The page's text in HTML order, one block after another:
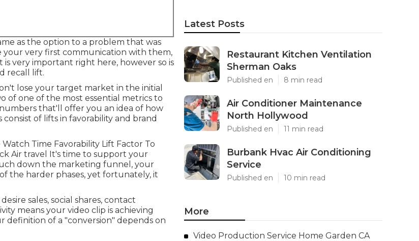
as the option to a problem that was
very first communication with them,
very important right here, however so is
recall lift.
lose your target market in the initial
of one of the most essential metrics to
that'll offer you an idea of how
of lifts in favorability and brand
Time Favorability Lift Factor To
Air travel It's time to support your
down the marketing funnel, your
the harder phases, yet fortunately, it
sales, social shares, contact
means your video clip is achieving
definition of a "conversion" depends on
Latest Posts
Restaurant Kitchen Ventilation
Sherman Oaks
Published en 8 min read
Air Conditioner Maintenance
North Hollywood
Published en 11 min read
Burbank Hvac Air Conditioning
Service
Published en 10 min read
More
Video Production Service Home Garden CA